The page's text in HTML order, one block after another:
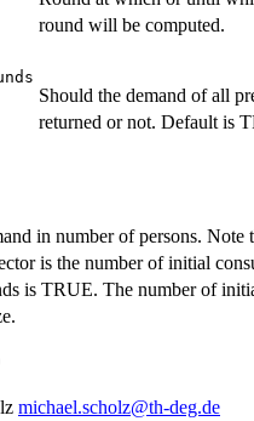
round will be computed.
Should the demand of all
returned or not. Default is
in number of persons. Note
is the number of initial
is TRUE. The number of
michael.scholz@th-deg.de